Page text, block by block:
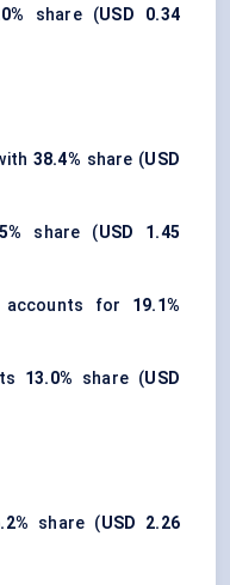
share (USD 0.34
38.4% share (USD
share (USD 1.45
accounts for 19.1%
13.0% share (USD
share (USD 2.26